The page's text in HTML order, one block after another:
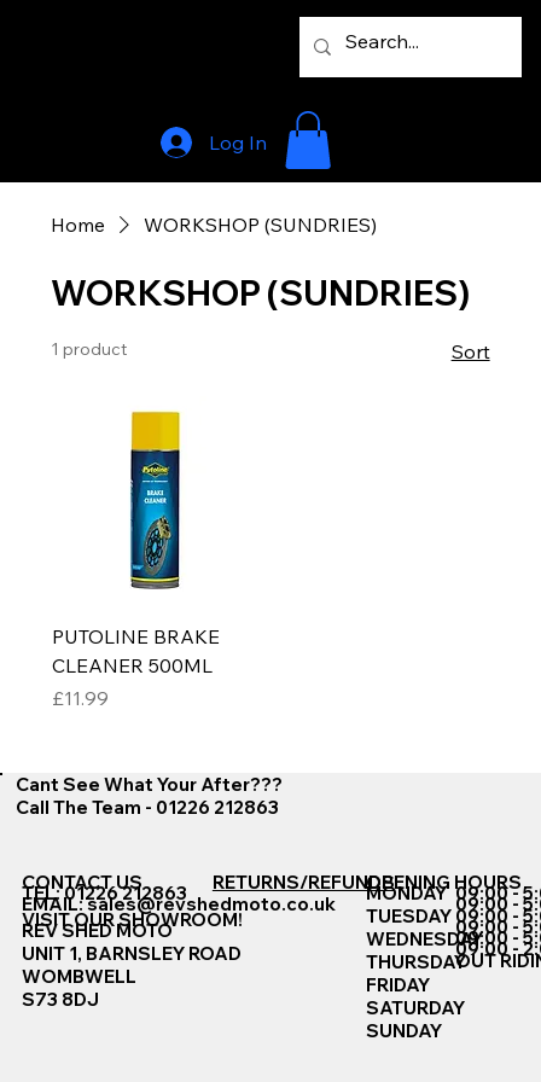
Log In
Home WORKSHOP (SUNDRIES)
WORKSHOP (SUNDRIES)
1 product Sort
PUTOLINE BRAKE
CLEANER 500ML
Price
£11.99
Cant See What Your After???
Call The Team - 01226 212863
CONTACT US
TEL: 01226 212863
EMAIL:sales@revshedmoto.co.uk
VISIT OUR SHOWROOM!
REV SHED MOTO
UNIT 1, BARNSLEY ROAD
WOMBWELL
S73 8DJ
RETURNS/REFUNDSOPENING HOURS
MONDAY
TUESDAY
WEDNESDAY
THURSDAY
FRIDAY
SATURDAY
SUNDAY
09:00 -
09:00 -
09:00 -
09:00 -
09:00 -
09:00 -
OUT